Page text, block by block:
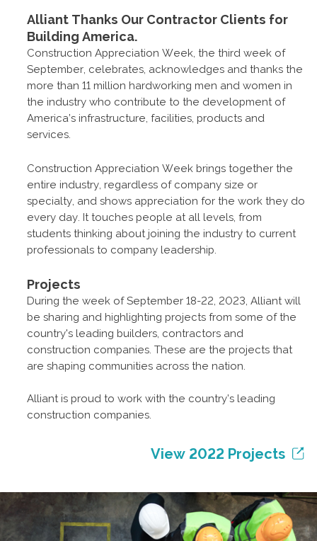
Alliant Thanks Our Contractor Clients for
Building America.
Construction Appreciation Week, the third week of
September, celebrates, acknowledges and thanks the
more than 11 million hardworking men and women in
the industry who contribute to the development of
America’s infrastructure, facilities, products and
services.
Construction Appreciation Week brings together the
entire industry, regardless of company size or
specialty, and shows appreciation for the work they do
every day. It touches people at all levels, from
students thinking about joining the industry to current
professionals to company leadership.
Projects
During the week of September 18-22, 2023, Alliant will
be sharing and highlighting projects from some of the
country's leading builders, contractors and
construction companies. These are the projects that
are shaping communities across the nation.
Alliant is proud to work with the country’s leading
construction companies.
View 2022 Projects